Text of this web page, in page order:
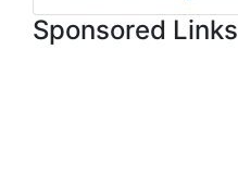
Sponsored Links